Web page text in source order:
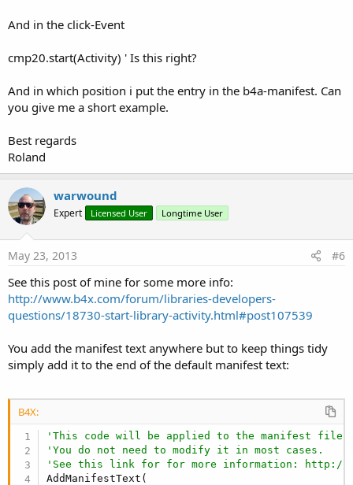
And in the click-Event
cmp20.start(Activity) ' Is this right?
And in which position i put the entry in the b4a-manifest. Can
you give me a short example.
Best regards
Roland
warwound
Expert Licensed User Longtime User
May 23, 2013 #6
See this post of mine for some more info:
http://www.b4x.com/forum/libraries-developers-
questions/18730-start-library-activity.html#post107539
You add the manifest text anywhere but to keep things tidy
simply add it to the end of the default manifest text:
B4X:
'This code will be applied to the manifest file
'You do not need to modify it in most cases.
'See this link for for more information: http://
AddManifestText(